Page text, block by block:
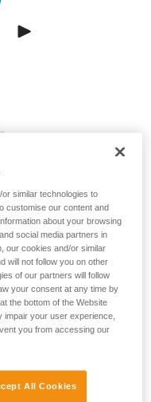
similar technologies to
customise our content and
about your browsing
social media partners in
our cookies and/or similar
will not follow you on other
of our partners will follow
your consent at any time by
the bottom of the Website
impair your user experience,
you from accessing our
All Cookies